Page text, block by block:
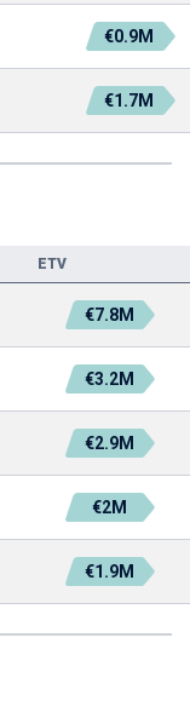
€0.9M
€1.7M
ETV
€7.8M
€3.2M
€2.9M
€2M
€1.9M